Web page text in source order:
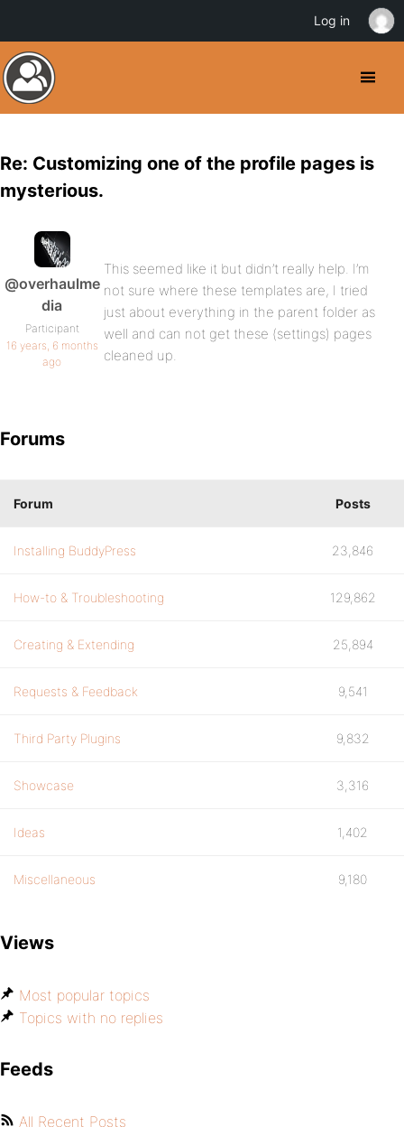
Re: Customizing one of the profile pages is
mysterious.
@overhaulme
dia
Participant
16 years, 6 months
ago
This seemed like it but didn’t really help. I’m
not sure where these templates are, I tried
just about everything in the parent folder as
well and can not get these (settings) pages
cleaned up.
Forums
Forum Posts
Installing BuddyPress 23,846
How-to & Troubleshooting 129,862
Creating & Extending 25,894
Requests & Feedback 9,541
Third Party Plugins 9,832
Showcase 3,316
Ideas 1,402
Miscellaneous 9,180
Views
Most popular topics
Topics with no replies
Feeds
All Recent Posts
Log in